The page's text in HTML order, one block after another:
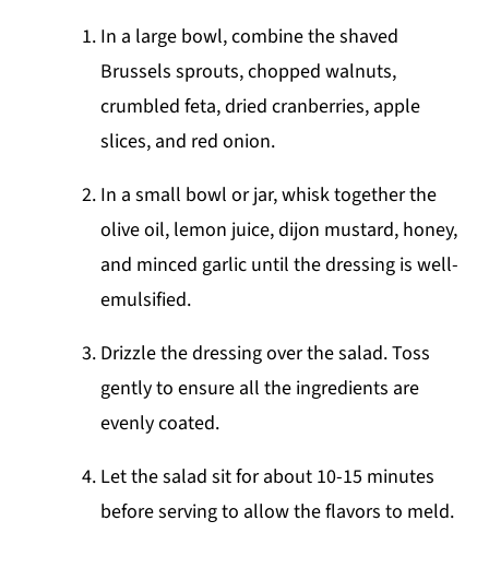
In a large bowl, combine the shaved
Brussels sprouts, chopped walnuts,
crumbled feta, dried cranberries, apple
slices, and red onion.
In a small bowl or jar, whisk together the
olive oil, lemon juice, dijon mustard, honey,
and minced garlic until the dressing is well-
emulsified.
Drizzle the dressing over the salad. Toss
gently to ensure all the ingredients are
evenly coated.
Let the salad sit for about 10-15 minutes
before serving to allow the flavors to meld.